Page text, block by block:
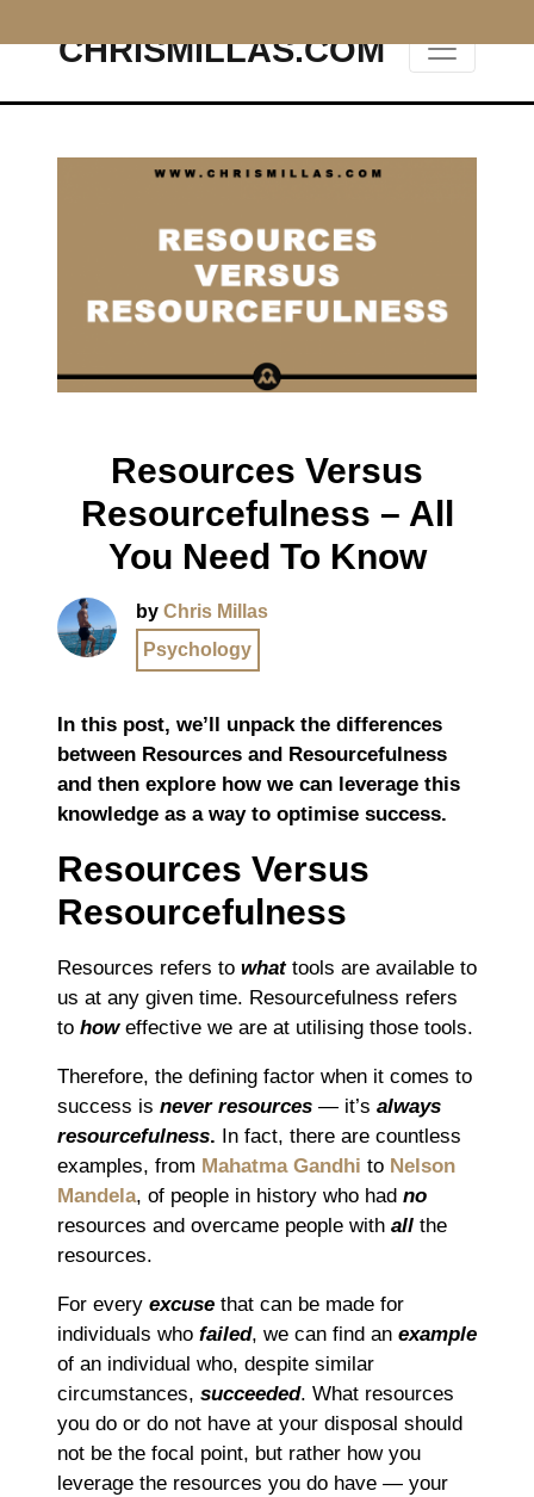
Main Navigation
CHRISMILLAS.COM
Resources Versus
Resourcefulness – All
You Need To Know
by Chris Millas
Psychology
In this post, we’ll unpack the differences
between Resources and Resourcefulness
and then explore how we can leverage this
knowledge as a way to optimise success.
Resources Versus
Resourcefulness
Resources refers to whattools are available to
us at any given time. Resourcefulness refers
to how effective we are at utilising those tools.
Therefore, the defining factor when it comes to
success is never resources ― it’s always
resourcefulness. In fact, there are countless
examples, from Mahatma Gandhi to Nelson
Mandela, of people in history who had no
resources and overcame people with all the
resources.
For every excuse that can be made for
individuals who failed, we can find an example
of an individual who, despite similar
circumstances, succeeded. What resources
you do or do not have at your disposal should
not be the focal point, but rather how you
leverage the resources you do have ― your